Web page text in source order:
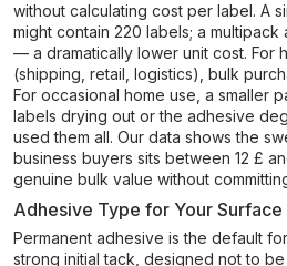
without calculating cost per label. A
might contain 220 labels; a multipack
— a dramatically lower unit cost. For
(shipping, retail, logistics), bulk
For occasional home use, a smaller
labels drying out or the adhesive
used them all. Our data shows the
business buyers sits between 12 £
genuine bulk value without
Adhesive Type for Your Surface
Permanent adhesive is the default
strong initial tack, designed not to